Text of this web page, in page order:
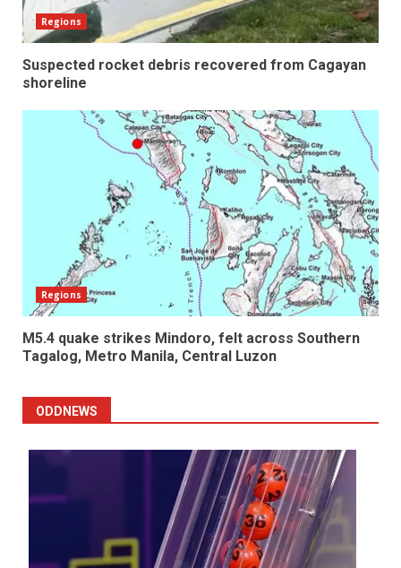
Regions
Suspected rocket debris recovered from Cagayan
shoreline
Regions
M5.4 quake strikes Mindoro, felt across Southern
Tagalog, Metro Manila, Central Luzon
ODDNEWS